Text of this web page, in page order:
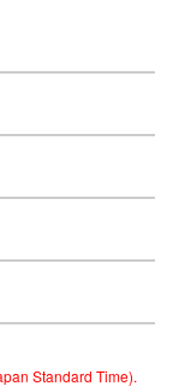
Standard Time).